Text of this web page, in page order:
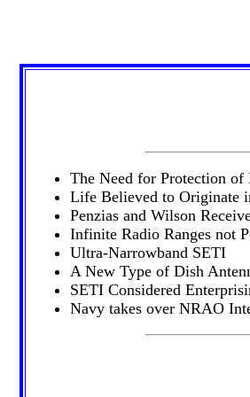
The Need for Protection of
Life Believed to Originate
Penzias and Wilson
Infinite Radio Ranges not
Ultra-Narrowband SETI
A New Type of Dish
SETI Considered
Navy takes over NRAO